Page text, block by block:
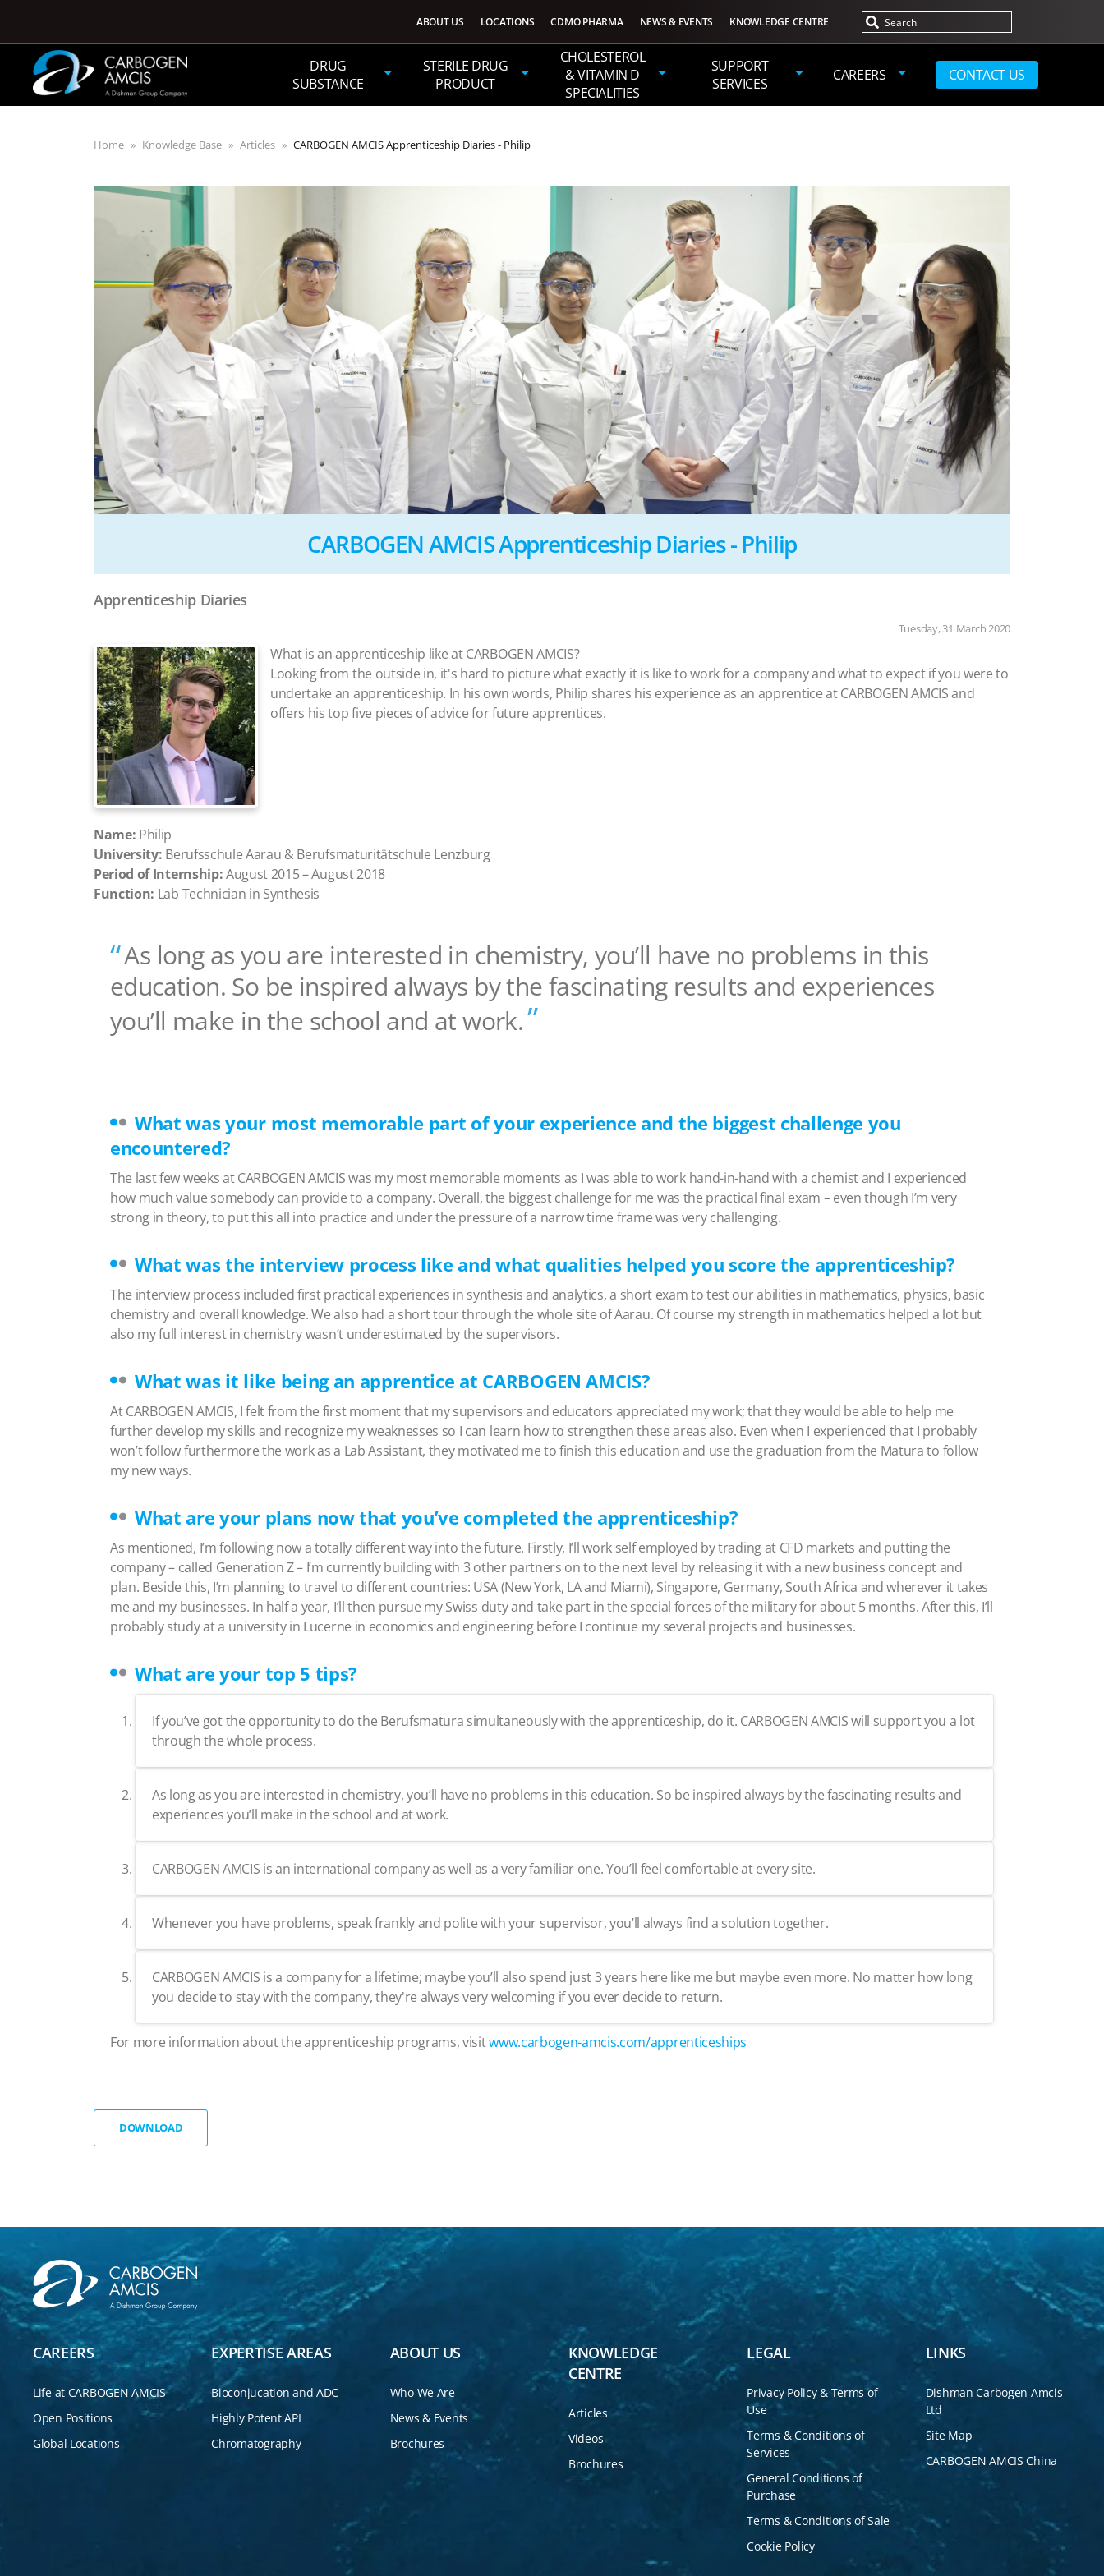
Skip to main content
ABOUT US LOCATIONS CDMO PHARMA NEWS & EVENTS KNOWLEDGE CENTRE
DRUG
SUBSTANCE
STERILE DRUG
PRODUCT
CHOLESTEROL
& VITAMIN D
SPECIALITIES
SUPPORT
SERVICES
CAREERS CONTACT US
Home Knowledge Base Articles CARBOGEN AMCIS Apprenticeship Diaries - Philip
CARBOGEN AMCIS Apprenticeship Diaries - Philip
Apprenticeship Diaries
Tuesday, 31 March 2020
What is an apprenticeship like at CARBOGEN AMCIS?
Looking from the outside in, it's hard to picture what exactly it is like to work for a company and what to expect if you were to
undertake an apprenticeship. In his own words, Philip shares his experience as an apprentice at CARBOGEN AMCIS and
offers his top five pieces of advice for future apprentices.
Name: Philip
University: Berufsschule Aarau & Berufsmaturitätschule Lenzburg
Period of Internship:August 2015 – August 2018
Function: Lab Technician in Synthesis
As long as you are interested in chemistry, you’ll have no problems in this
education. So be inspired always by the fascinating results and experiences
you’ll make in the school and at work.
What was your most memorable part of your experience and the biggest challenge you
encountered?
The last few weeks at CARBOGEN AMCIS was my most memorable moments as I was able to work hand-in-hand with a chemist and I experienced
how much value somebody can provide to a company. Overall, the biggest challenge for me was the practical final exam – even though I’m very
strong in theory, to put this all into practice and under the pressure of a narrow time frame was very challenging.
What was the interview process like and what qualities helped you score the apprenticeship?
The interview process included first practical experiences in synthesis and analytics, a short exam to test our abilities in mathematics, physics, basic
chemistry and overall knowledge. We also had a short tour through the whole site of Aarau. Of course my strength in mathematics helped a lot but
also my full interest in chemistry wasn’t underestimated by the supervisors.
What was it like being an apprentice at CARBOGEN AMCIS?
At CARBOGEN AMCIS, I felt from the first moment that my supervisors and educators appreciated my work; that they would be able to help me
further develop my skills and recognize my weaknesses so I can learn how to strengthen these areas also. Even when I experienced that I probably
won’t follow furthermore the work as a Lab Assistant, they motivated me to finish this education and use the graduation from the Matura to follow
my new ways.
What are your plans now that you’ve completed the apprenticeship?
As mentioned, I’m following now a totally different way into the future. Firstly, I’ll work self employed by trading at CFD markets and putting the
company – called Generation Z – I’m currently building with 3 other partners on to the next level by releasing it with a new business concept and
plan. Beside this, I’m planning to travel to different countries: USA (New York, LA and Miami), Singapore, Germany, South Africa and wherever it takes
me and my businesses. In half a year, I’ll then pursue my Swiss duty and take part in the special forces of the military for about 5 months. After this, I’ll
probably study at a university in Lucerne in economics and engineering before I continue my several projects and businesses.
What are your top 5 tips?
If you’ve got the opportunity to do the Berufsmatura simultaneously with the apprenticeship, do it. CARBOGEN AMCIS will support you a lot
through the whole process.
As long as you are interested in chemistry, you’ll have no problems in this education. So be inspired always by the fascinating results and
experiences you’ll make in the school and at work.
CARBOGEN AMCIS is an international company as well as a very familiar one. You’ll feel comfortable at every site.
Whenever you have problems, speak frankly and polite with your supervisor, you’ll always find a solution together.
CARBOGEN AMCIS is a company for a lifetime; maybe you’ll also spend just 3 years here like me but maybe even more. No matter how long
you decide to stay with the company, they're always very welcoming if you ever decide to return.
For more information about the apprenticeship programs, visitwww.carbogen-amcis.com/apprenticeships
DOWNLOAD
CAREERS
Life at CARBOGEN AMCIS
Open Positions
Global Locations
EXPERTISE AREAS
Bioconjucation and ADC
Highly Potent API
Chromatography
ABOUT US
Who We Are
News & Events
Brochures
KNOWLEDGE
CENTRE
Articles
Videos
Brochures
LEGAL
Privacy Policy & Terms of
Use
Terms & Conditions of
Services
General Conditions of
Purchase
Terms & Conditions of Sale
Cookie Policy
LINKS
Dishman Carbogen Amcis
Ltd
Site Map
CARBOGEN AMCIS China